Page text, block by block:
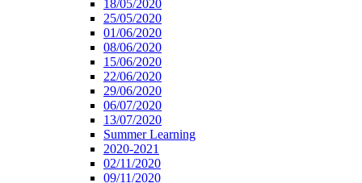
18/05/2020
25/05/2020
01/06/2020
08/06/2020
15/06/2020
22/06/2020
29/06/2020
06/07/2020
13/07/2020
Summer Learning
2020-2021
02/11/2020
09/11/2020